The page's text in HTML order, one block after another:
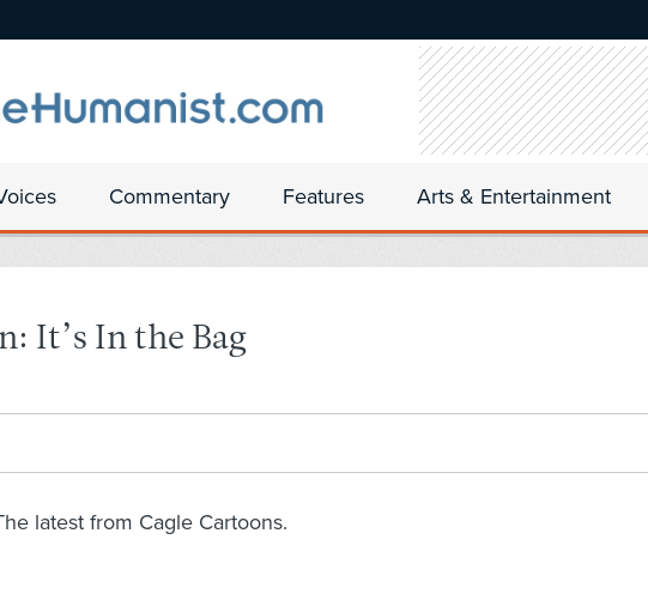
Commentary Features Arts & Entertainment
It’s In the Bag
latest from Cagle Cartoons.